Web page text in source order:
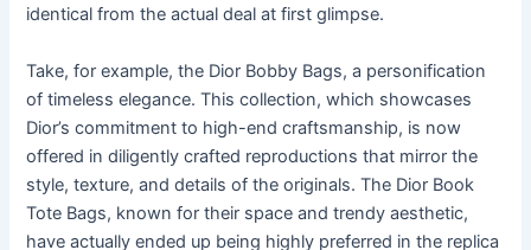
identical from the actual deal at first glimpse.
Take, for example, the Dior Bobby Bags, a personification
of timeless elegance. This collection, which showcases
Dior’s commitment to high-end craftsmanship, is now
offered in diligently crafted reproductions that mirror the
style, texture, and details of the originals. The Dior Book
Tote Bags, known for their space and trendy aesthetic,
have actually ended up being highly preferred in the replica